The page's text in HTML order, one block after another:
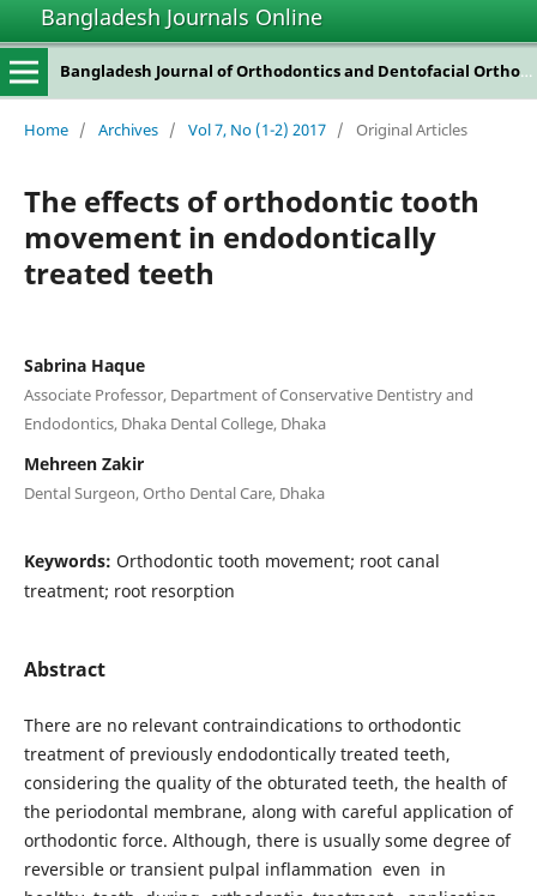
Bangladesh Journals Online
Bangladesh Journal of Orthodontics and Dentofacial Orthopedics
Home / Archives / Vol 7, No (1-2) 2017 / Original Articles
The effects of orthodontic tooth
movement in endodontically
treated teeth
Sabrina Haque
Associate Professor, Department of Conservative Dentistry and
Endodontics, Dhaka Dental College, Dhaka
Mehreen Zakir
Dental Surgeon, Ortho Dental Care, Dhaka
Keywords: Orthodontic tooth movement; root canal
treatment; root resorption
Abstract
There are no relevant contraindications to orthodontic
treatment of previously endodontically treated teeth,
considering the quality of the obturated teeth, the health of
the periodontal membrane, along with careful application of
orthodontic force. Although, there is usually some degree of
reversible or transient pulpal inflammation even in